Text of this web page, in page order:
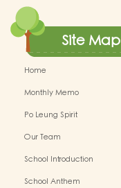
Site Map
Home
Monthly Memo
Po Leung Spirit
Our Team
School Introduction
School Anthem